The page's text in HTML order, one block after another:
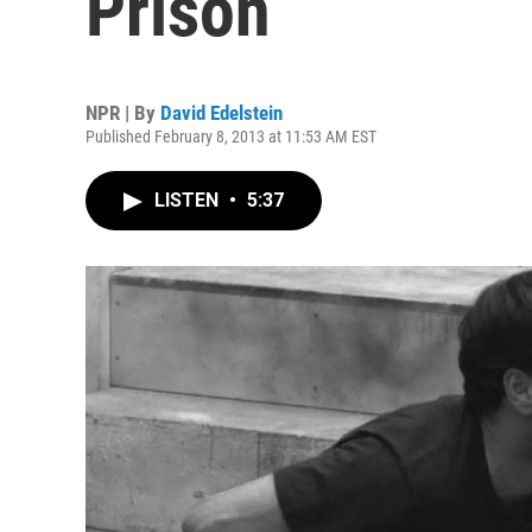
NPR | By David Edelstein
Published February 8, 2013 at 11:53 AM EST
LISTEN • 5:37